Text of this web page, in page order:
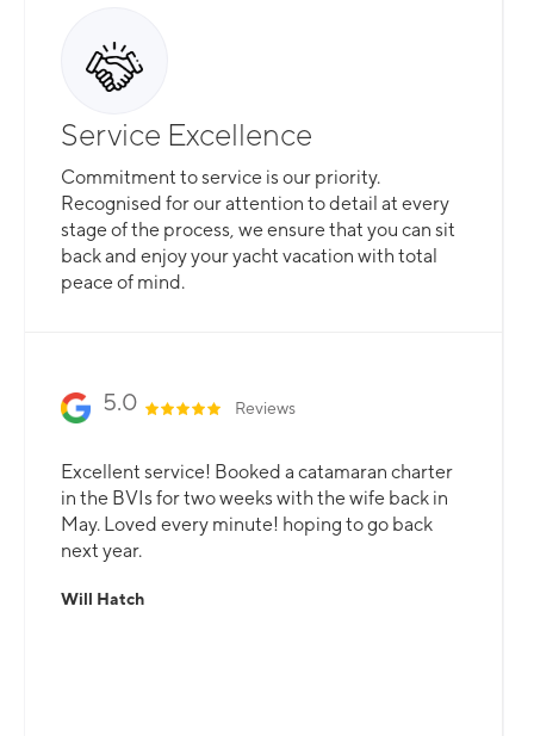
Service Excellence
Commitment to service is our priority.
Recognised for our attention to detail at every
stage of the process, we ensure that you can sit
back and enjoy your yacht vacation with total
peace of mind.
5.0 Reviews
Excellent service! Booked a catamaran charter
in the BVIs for two weeks with the wife back in
May. Loved every minute! hoping to go back
next year.
Will Hatch